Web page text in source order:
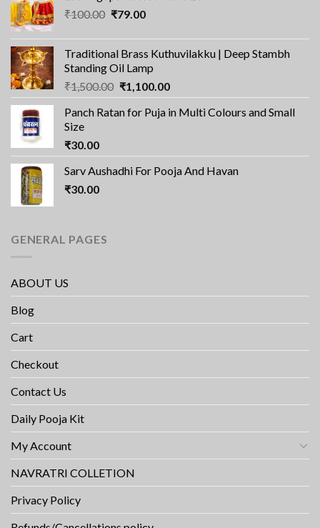
₹100.00 Original
was:
₹100.00.
₹79.00Current
is:
₹79.00.
Traditional Brass Kuthuvilakku | Deep Stambh
Standing Oil Lamp
₹1,500.00 Original
price
was:
₹1,100.00Current
price
is:
Panch Ratan for Puja in Multi Colours and Small
Size
₹30.00
Sarv Aushadhi For Pooja And Havan
₹30.00
GENERAL PAGES
ABOUT US
Blog
Cart
Checkout
Contact Us
Daily Pooja Kit
My Account
NAVRATRI COLLETION
Privacy Policy